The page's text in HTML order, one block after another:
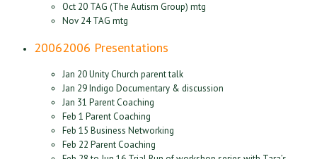
Oct 20 TAG (The Autism Group) mtg
Nov 24 TAG mtg
20062006 Presentations
Jan 20 Unity Church parent talk
Jan 29 Indigo Documentary & discussion
Jan 31 Parent Coaching
Feb 1 Parent Coaching
Feb 15 Business Networking
Feb 22 Parent Coaching